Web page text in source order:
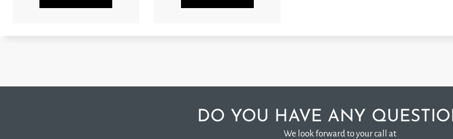
DO YOU HAVE ANY
We look forward to your call at